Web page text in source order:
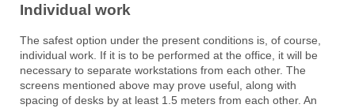
Individual work
The safest option under the present conditions is, of course,
individual work. If it is to be performed at the office, it will be
necessary to separate workstations from each other. The
screens mentioned above may prove useful, along with
spacing of desks by at least 1.5 meters from each other. An